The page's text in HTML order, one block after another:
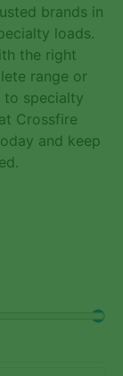
brands in
loads.
the right
range or
to specialty
Crossfire
and keep